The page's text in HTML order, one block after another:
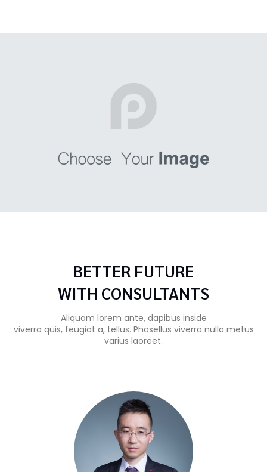
BETTER FUTURE
WITH CONSULTANTS
Aliquam lorem ante, dapibus inside
viverra quis, feugiat a, tellus. Phasellus viverra nulla metus
varius laoreet.